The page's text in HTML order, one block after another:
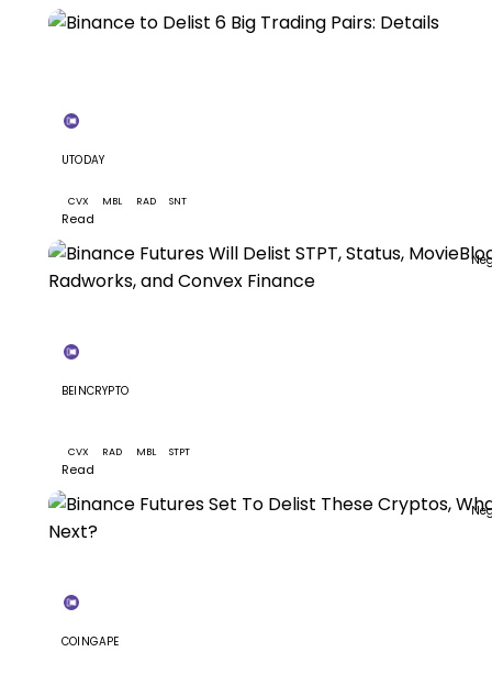
UTODAY
CVX MBL RAD SNT
Read
BEINCRYPTO
CVX RAD MBL STPT
Read
COINGAPE